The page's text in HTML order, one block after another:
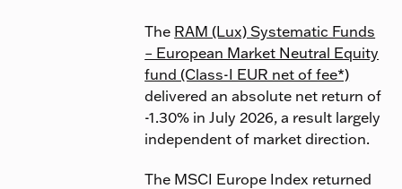
The RAM (Lux) Systematic Funds
– European Market Neutral Equity
fund (Class-I EUR net of fee*)
delivered an absolute net return of
-1.30% in July 2026, a result largely
independent of market direction.
The MSCI Europe Index returned